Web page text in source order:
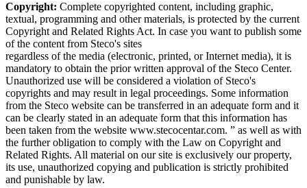
Copyright: Complete copyrighted content, including graphic,
textual, programming and other materials, is protected by the current
Copyright and Related Rights Act. In case you want to publish some
of the content from Steco's sites
regardless of the media (electronic, printed, or Internet media), it is
mandatory to obtain the prior written approval of the Steco Center.
Unauthorized use will be considered a violation of Steco's
copyrights and may result in legal proceedings. Some information
from the Steco website can be transferred in an adequate form and it
can be clearly stated in an adequate form that this information has
been taken from the website www.stecocentar.com. ” as well as with
the further obligation to comply with the Law on Copyright and
Related Rights. All material on our site is exclusively our property,
its use, unauthorized copying and publication is strictly prohibited
and punishable by law.